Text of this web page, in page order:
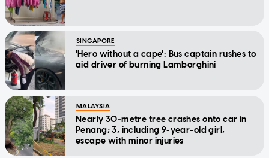
SINGAPORE
'Hero without a cape': Bus captain rushes to
aid driver of burning Lamborghini
MALAYSIA
Nearly 30-metre tree crashes onto car in
Penang; 3, including 9-year-old girl,
escape with minor injuries